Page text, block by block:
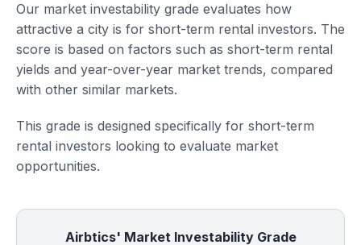
Our market investability grade evaluates how
attractive a city is for short-term rental investors. The
score is based on factors such as short-term rental
yields and year-over-year market trends, compared
with other similar markets.
This grade is designed specifically for short-term
rental investors looking to evaluate market
opportunities.
Airbtics' Market Investability Grade